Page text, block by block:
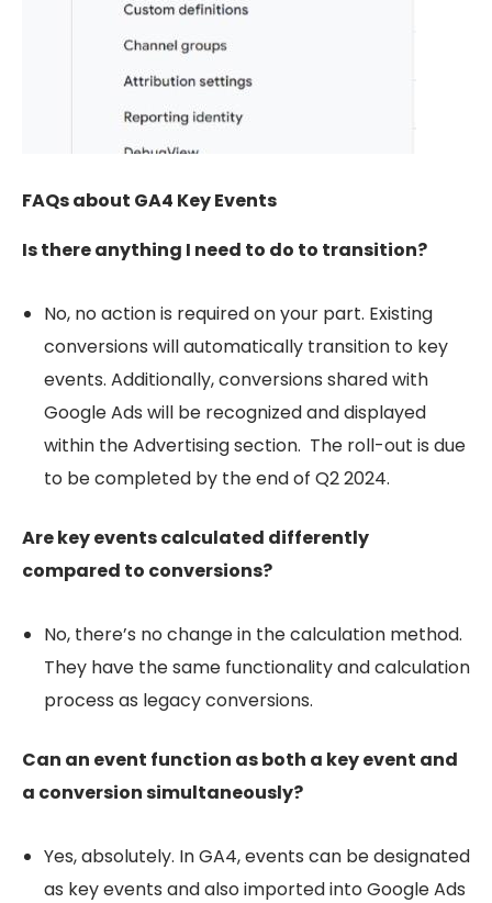
FAQs about GA4 Key Events
Is there anything I need to do to transition?
No, no action is required on your part. Existing
conversions will automatically transition to key
events. Additionally, conversions shared with
Google Ads will be recognized and displayed
within the Advertising section. The roll-out is due
to be completed by the end of Q2 2024.
Are key events calculated differently
compared to conversions?
No, there’s no change in the calculation method.
They have the same functionality and calculation
process as legacy conversions.
Can an event function as both a key event and
a conversion simultaneously?
Yes, absolutely. In GA4, events can be designated
as key events and also imported into Google Ads